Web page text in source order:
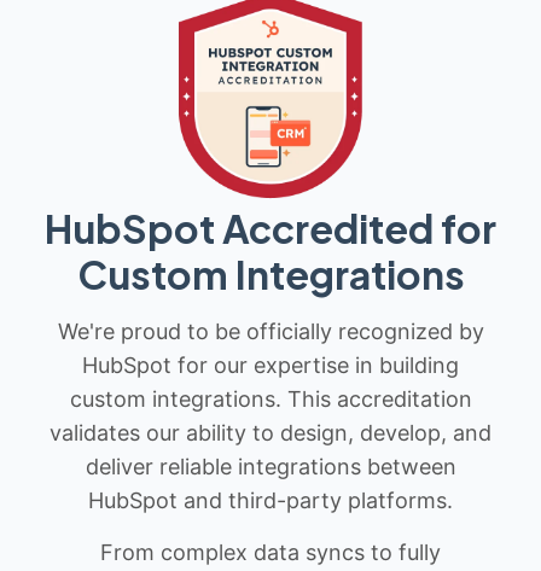
HubSpot Accredited for
Custom Integrations
We're proud to be officially recognized by
HubSpot for our expertise in building
custom integrations. This accreditation
validates our ability to design, develop, and
deliver reliable integrations between
HubSpot and third-party platforms.
From complex data syncs to fully